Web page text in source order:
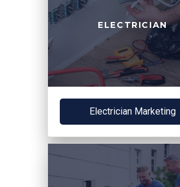
ELECTRICIAN
Electrician Marketing